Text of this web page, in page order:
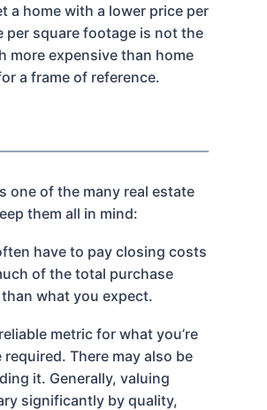
a home with a lower price per
per square footage is not the
more expensive than home
a frame of reference.
one of the many real estate
them all in mind:
have to pay closing costs
of the total purchase
what you expect.
metric for what you’re
There may also be
it. Generally, valuing
significantly by quality,